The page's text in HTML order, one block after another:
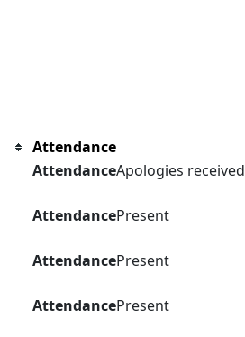
Attendance
AttendanceApologies received
AttendancePresent
AttendancePresent
AttendancePresent